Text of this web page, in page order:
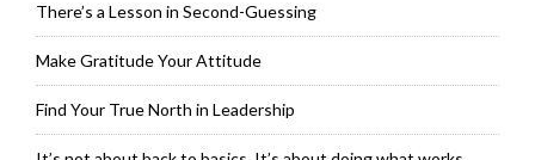
There’s a Lesson in Second-Guessing
Make Gratitude Your Attitude
Find Your True North in Leadership